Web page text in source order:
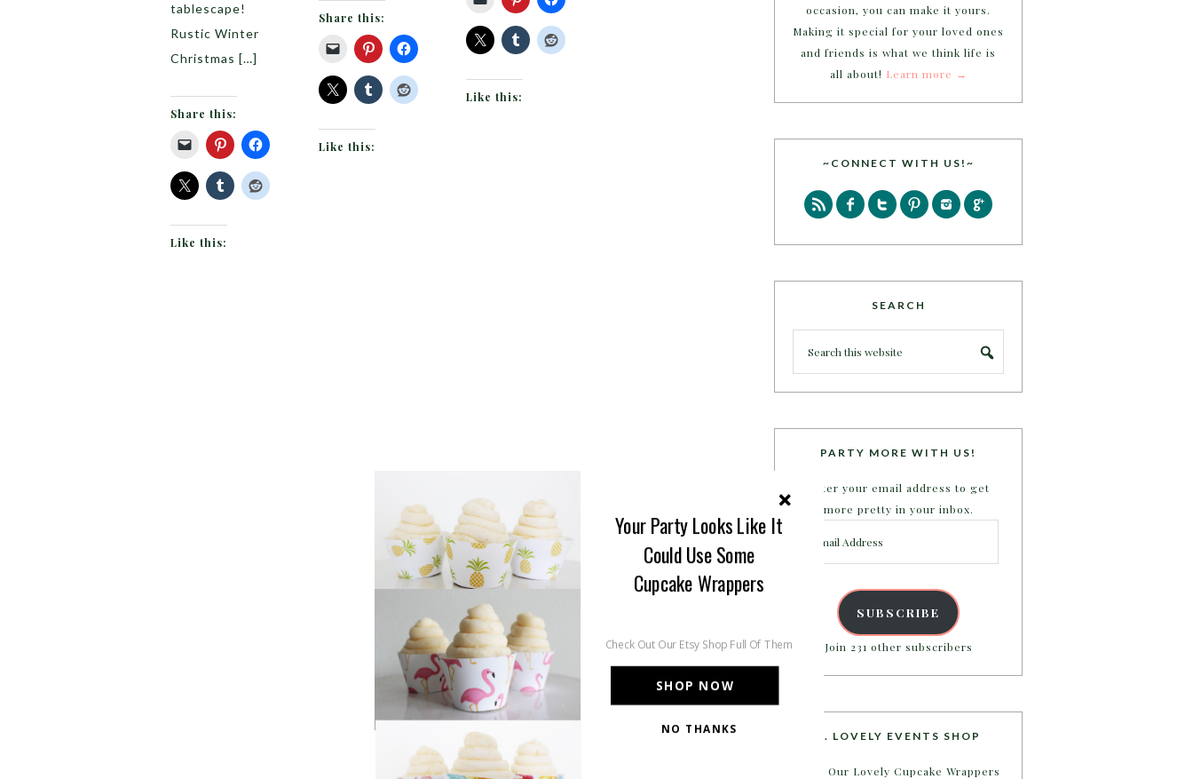
tablescape!
Rustic Winter
Christmas […]
Share this:
Like this:
Share this:
Like this:
Like this:
occasion, you can make it yours.
Making it special for your loved ones
and friends is what we think life is
all about! Learn more →
~CONNECT WITH US!~
SEARCH
PARTY MORE WITH US!
Enter your email address to get
more pretty in your inbox.
Address
SUBSCRIBE
Join 231 other subscribers
B. LOVELY EVENTS SHOP
Shop Our Lovely Cupcake Wrappers
SHOP NOW
Your Party Looks Like It
Could Use Some
Cupcake Wrappers
Check Out Our Etsy Shop Full Of Them
NO THANKS